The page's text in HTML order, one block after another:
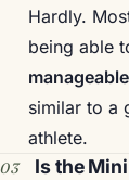
Hardly.
being able
manageable
similar to a
athlete.
Is the